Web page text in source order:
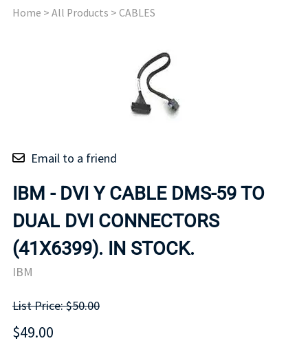
Home > All Products > CABLES
Email to a friend
IBM - DVI Y CABLE DMS-59 TO
DUAL DVI CONNECTORS
(41X6399). IN STOCK.
IBM
List Price: $50.00
$49.00